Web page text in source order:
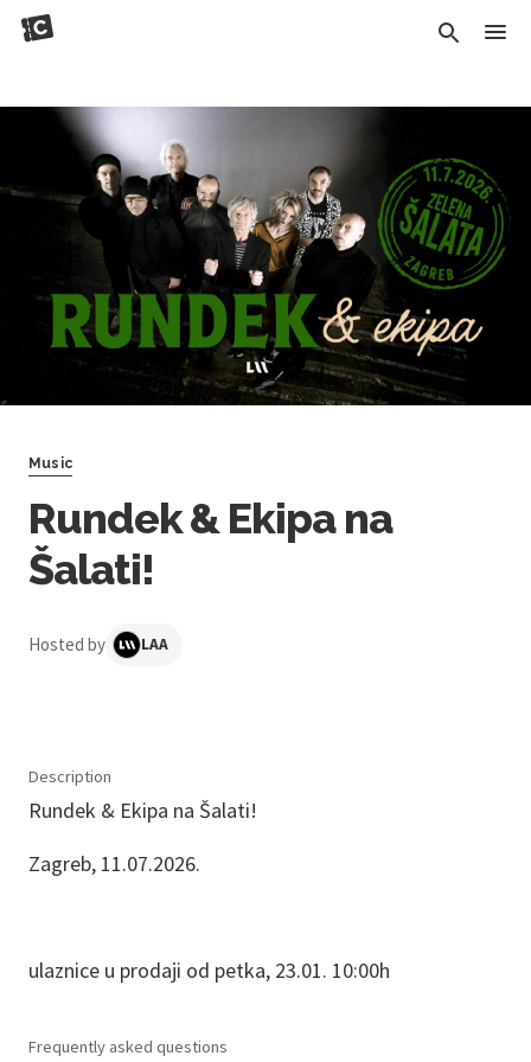
Music
Rundek & Ekipa na
Šalati!
Hosted by LAA
Description
Rundek & Ekipa na Šalati!
Zagreb, 11.07.2026.
ulaznice u prodaji od petka, 23.01. 10:00h
Frequently asked questions